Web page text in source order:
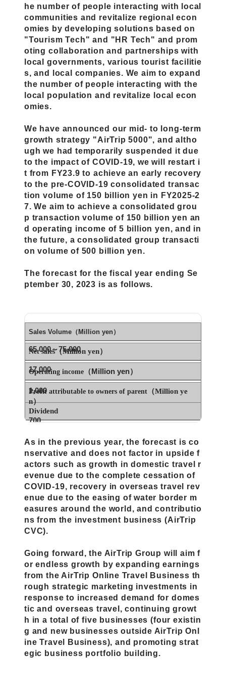
he number of people interacting with local
communities and revitalize regional econ
omies by developing solutions based on
"Tourism Tech" and "HR Tech" and prom
oting collaboration and partnerships with
local governments, various tourist facilitie
s, and local companies. We aim to expand
the number of people interacting with the
local population and revitalize local econ
omies.
We have announced our mid- to long-term
growth strategy "AirTrip 5000", and altho
ugh we had temporarily suspended it due
to the impact of COVID-19, we will restart i
t from FY23.9 to achieve an early recovery
to the pre-COVID-19 consolidated transac
tion volume of 150 billion yen in FY2025-2
7. We aim to achieve a consolidated grou
p transaction volume of 150 billion yen an
d operating income of 5 billion yen, and in
the future, a consolidated group transacti
on volume of 500 billion yen.
The forecast for the fiscal year ending Se
ptember 30, 2023 is as follows.
Sales Volume（Million yen）
65,000～75,000
Net sales（Million yen）
17,000
Operating income（Million yen）
1,000
Profit attributable to owners of parent（Million ye
n）
700
Dividend
As in the previous year, the forecast is co
nservative and does not factor in upside f
actors such as growth in domestic travel r
evenue due to the complete cessation of
COVID-19, recovery in overseas travel rev
enue due to the easing of water border m
easures around the world, and contributio
ns from the investment business (AirTrip
CVC).
Going forward, the AirTrip Group will aim f
or endless growth by expanding earnings
from the AirTrip Online Travel Business th
rough strategic marketing investments in
response to increased demand for domes
tic and overseas travel, continuing growt
h in a total of five businesses (four existin
g and new businesses outside AirTrip Onl
ine Travel Business), and promoting strat
egic business portfolio building.